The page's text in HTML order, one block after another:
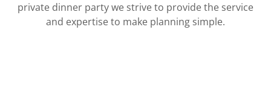
private dinner party we strive to provide the service
and expertise to make planning simple.